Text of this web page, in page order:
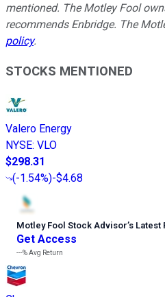
mentioned. The Motley Fool
recommends Enbridge. The
policy.
STOCKS MENTIONED
Valero Energy
NYSE: VLO
$298.31
(-1.54%)-$4.68
Motley Fool Stock Advisor’s Latest
Get Access
---%Avg Return